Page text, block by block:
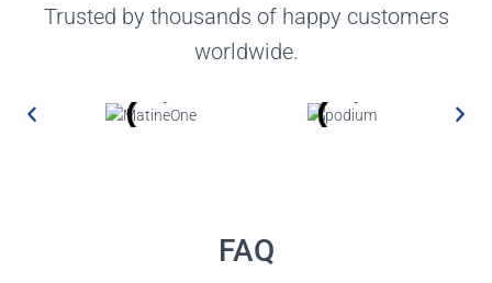
Trusted by thousands of happy customers
worldwide.
FAQ